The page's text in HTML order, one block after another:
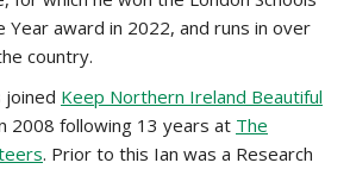
Year award in 2022, and runs in over
country.
joined Keep Northern Ireland Beautiful
2008 following 13 years at The
. Prior to this Ian was a Research